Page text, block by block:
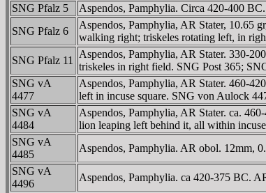
SNG Pfalz 5
Aspendos, Pamphylia. Circa 420-400
SNG Pfalz 6
Aspendos, Pamphylia, AR Stater, 10.65
walking right; triskeles rotating left, in
SNG Pfalz 11
Aspendos, Pamphylia, AR Stater. 330-
triskeles in right field. SNG Post 365;
SNG vA
4477
Aspendos, Pamphylia, AR Stater. 460-
left in incuse square. SNG von Aulock
SNG vA
4484
Aspendos, Pamphylia, AR Stater. ca.
lion leaping left behind it, all within
SNG vA
4485
Aspendos, Pamphylia. AR obol. 12mm,
SNG vA
4496
Aspendos, Pamphylia. ca 420-375 BC.